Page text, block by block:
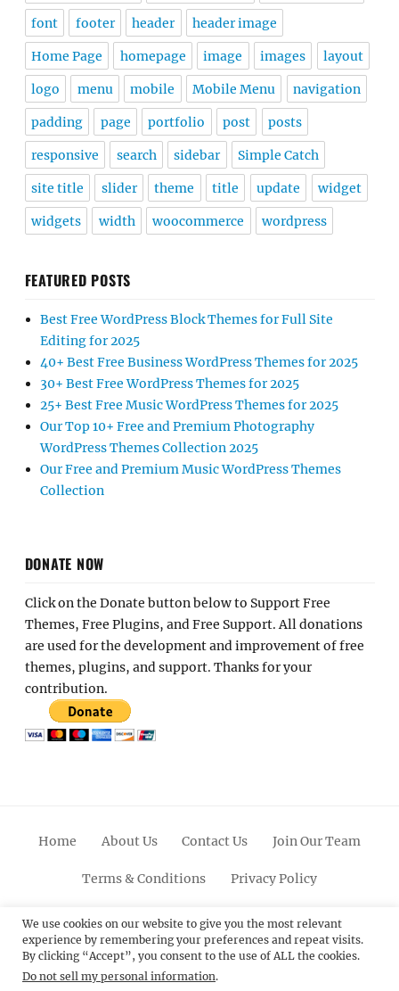
font footer header header image
Home Page homepage image images layout
logo menu mobile Mobile Menu navigation
padding page portfolio post posts
responsive search sidebar Simple Catch
site title slider theme title update widget
widgets width woocommerce wordpress
FEATURED POSTS
Best Free WordPress Block Themes for Full Site
Editing for 2025
40+ Best Free Business WordPress Themes for 2025
30+ Best Free WordPress Themes for 2025
25+ Best Free Music WordPress Themes for 2025
Our Top 10+ Free and Premium Photography
WordPress Themes Collection 2025
Our Free and Premium Music WordPress Themes
Collection
DONATE NOW
Click on the Donate button below to Support Free
Themes, Free Plugins, and Free Support. All donations
are used for the development and improvement of free
themes, plugins, and support. Thanks for your
contribution.
Home About Us Contact Us Join Our Team
Terms & Conditions Privacy Policy
FacebookTwitterLinkedinScroll
Up
PinterestYoutubeInstagram
© 2012 - 2026Catch Themes: Premium WordPress
We use cookies on our website to give you the most relevant
experience by remembering your preferences and repeat visits.
By clicking “Accept”, you consent to the use of ALL the cookies.
Do not sell my personal information.